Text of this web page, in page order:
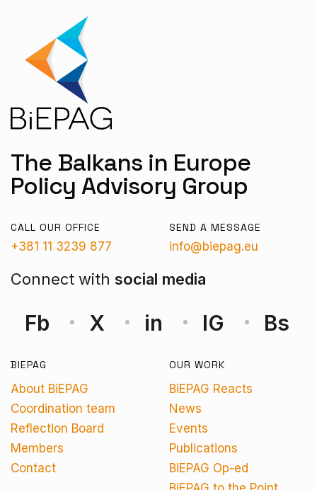
The Balkans in Europe
Policy Advisory Group
CALL OUR OFFICE
+381 11 3239 877
SEND A MESSAGE
info@biepag.eu
Connect with social media
Fb X in IG Bs
BIEPAG
About BiEPAG
Coordination team
Reflection Board
Members
Contact
OUR WORK
BiEPAG Reacts
News
Events
Publications
BiEPAG Op-ed